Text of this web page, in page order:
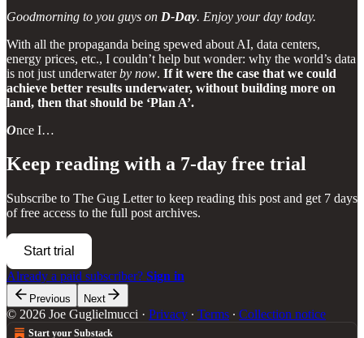
Goodmorning to you guys on D-Day. Enjoy your day today.
With all the propaganda being spewed about AI, data centers,
energy prices, etc., I couldn’t help but wonder: why the world’s data
is not just underwaterby now. If it were the case that we could
achieve better results underwater, without building more on
land, then that should be ‘Plan A’.
Once I…
Keep reading with a 7-day free trial
Subscribe to The Gug Letterto keep reading this post and get 7 days
of free access to the full post archives.
Start trial
Already a paid subscriber? Sign in
Previous Next
© 2026 Joe Guglielmucci · Privacy ∙ Terms ∙ Collection notice
Start your Substack